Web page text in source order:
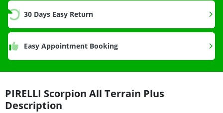
30 Days Easy Return
Easy Appointment Booking
PIRELLI Scorpion All Terrain Plus
Description